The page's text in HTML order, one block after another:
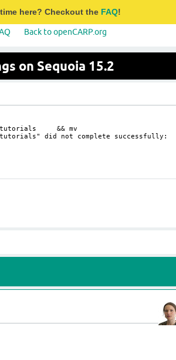
here? Checkout the FAQ!
Back to openCARP.org
on Sequoia 15.2
/tutorials && mv
did not complete successfully: